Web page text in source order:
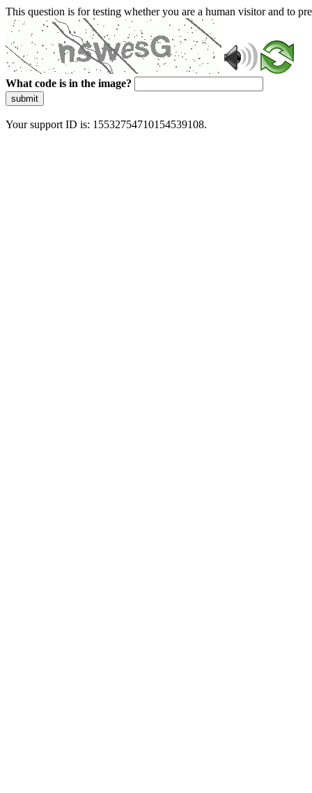
This question is for testing whether you are a human visitor and to
What code is in the image?
submit
Your support ID is: 15532754710154539108.